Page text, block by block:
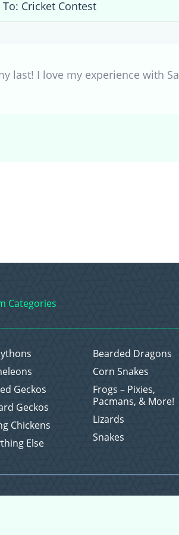
To: Cricket Contest
last! I love my experience with
Categories
Bearded Dragons
Corn Snakes
Geckos
Frogs – Pixies,
Pacmans, & More!
Geckos
Lizards
Chickens
Snakes
Else